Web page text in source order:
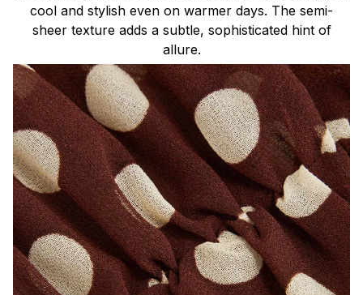
cool and stylish even on warmer days. The semi-
sheer texture adds a subtle, sophisticated hint of
allure.